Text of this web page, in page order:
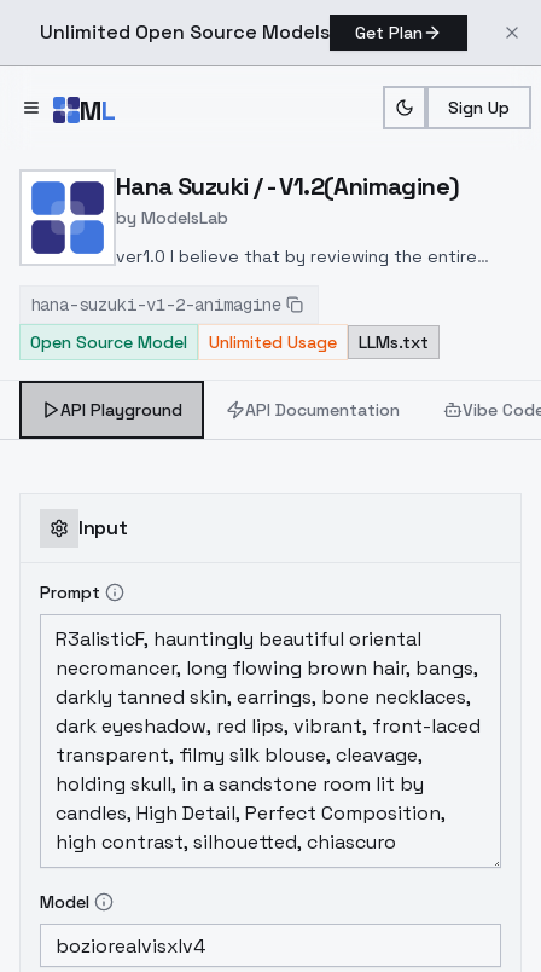
Unlimited Open Source Models Get Plan
ML Sign Up
Home > Models > ModelsLab > Hana Suzuki /
Hana Suzuki / - V1.2(Animagine)
by ModelsLab
ver1.0 I believe that by reviewing the entire
the texture of the shading, which tended to be
fixed in version 1.0, have improved. Please use
hana-suzuki-v1-2-animagine
Open Source Model
Unlimited Usage LLMs.txt
API Playground API Documentation Vibe
Input
Prompt
Model